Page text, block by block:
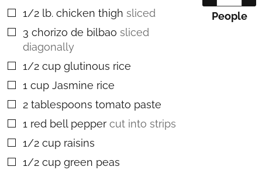
People
▢
1/2 lb. chicken thigh sliced
▢
3 chorizo de bilbao sliced
diagonally
▢
1/2 cup glutinous rice
▢
1 cup Jasmine rice
▢
2 tablespoons tomato paste
▢
1 red bell pepper cut into strips
▢
1/2 cup raisins
▢
1/2 cup green peas